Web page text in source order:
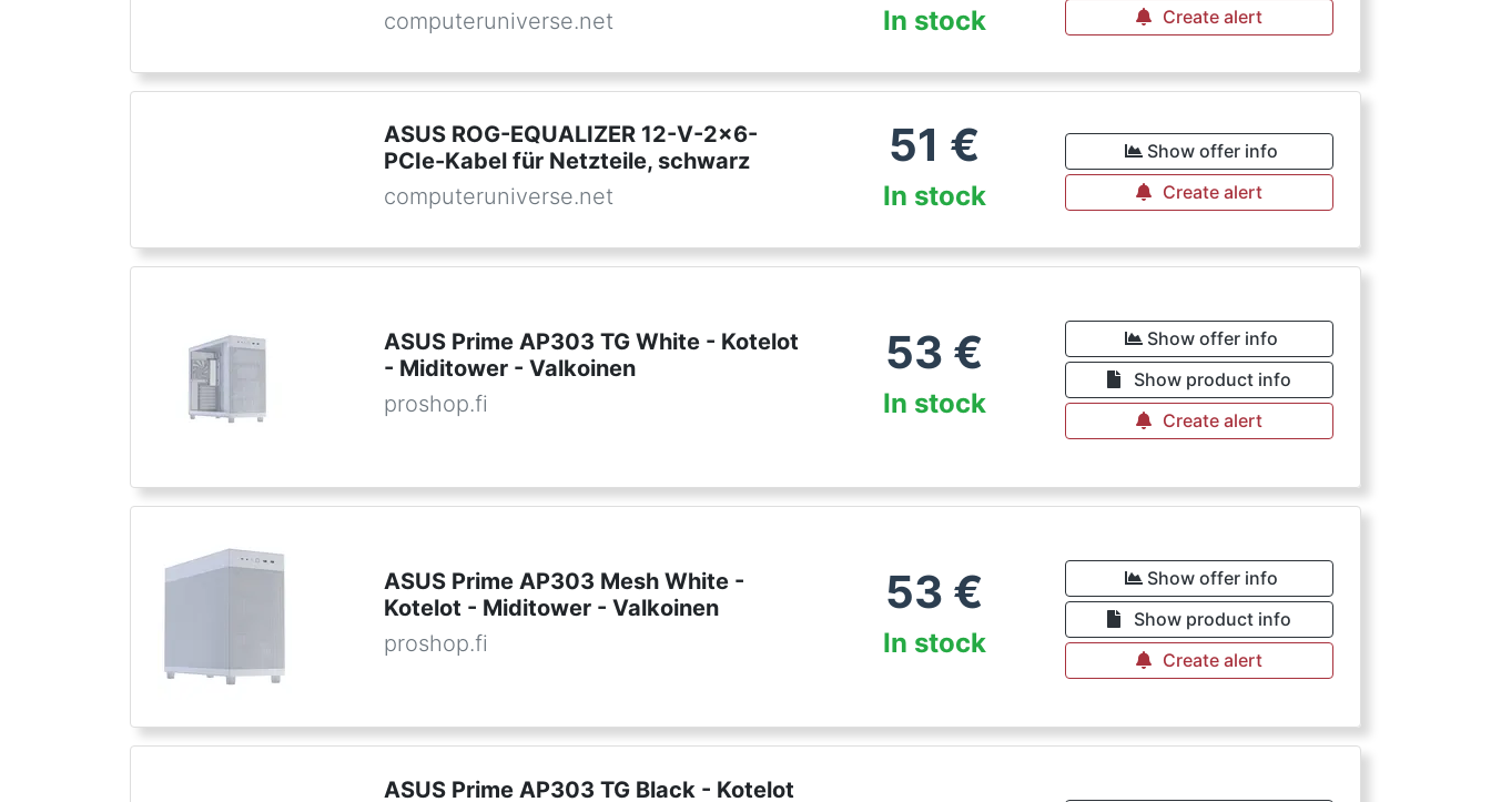
computeruniverse.net
In stock
Create alert
ASUS ROG-EQUALIZER 12-V-2x6-
PCIe-Kabel für Netzteile, schwarz
computeruniverse.net
51 €
In stock
Show offer info
Create alert
ASUS Prime AP303 TG White - Kotelot
- Miditower - Valkoinen
proshop.fi
53 €
In stock
Show offer info
Show product info
Create alert
ASUS Prime AP303 Mesh White -
Kotelot - Miditower - Valkoinen
proshop.fi
53 €
In stock
Show offer info
Show product info
Create alert
ASUS Prime AP303 TG Black - Kotelot